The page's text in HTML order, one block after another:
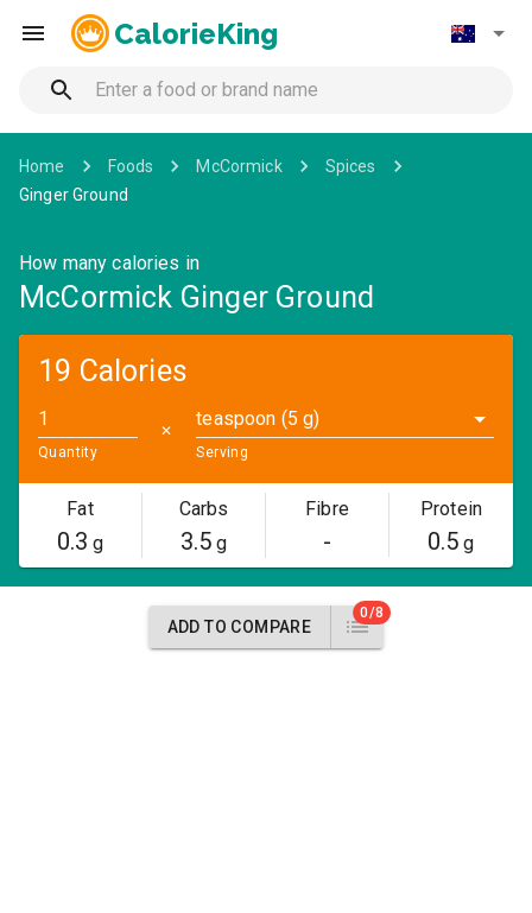
CalorieKing
Home Foods McCormick
Spices
Ginger Ground
How many calories in
McCormick Ginger Ground
19 Calories
Quantity
✕
teaspoon (5 g)
Serving
Fat
0.3 g
Carbs
3.5g
Fibre
-
Protein
0.5 g
ADD TO COMPARE
0/8